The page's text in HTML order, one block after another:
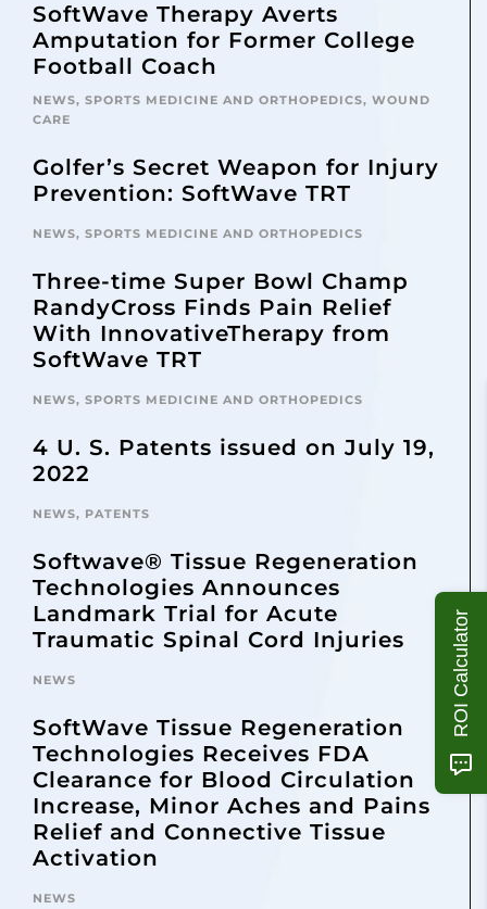
SoftWave Therapy Averts
Amputation for Former College
Football Coach
NEWS, SPORTS MEDICINE AND ORTHOPEDICS, WOUND
CARE
Golfer’s Secret Weapon for Injury
Prevention: SoftWave TRT
NEWS, SPORTS MEDICINE AND ORTHOPEDICS
Three-time Super Bowl Champ
RandyCross Finds Pain Relief
With InnovativeTherapy from
SoftWave TRT
NEWS, SPORTS MEDICINE AND ORTHOPEDICS
4 U. S. Patents issued on July 19,
2022
NEWS, PATENTS
Softwave® Tissue Regeneration
Technologies Announces
Landmark Trial for Acute
Traumatic Spinal Cord Injuries
NEWS
SoftWave Tissue Regeneration
Technologies Receives FDA
Clearance for Blood Circulation
Increase, Minor Aches and Pains
Relief and Connective Tissue
Activation
NEWS
ROI Calculator